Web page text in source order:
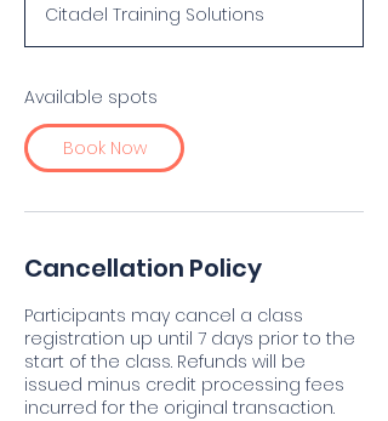
r
t
c
Citadel Training Solutions
Available spots
Book Now
Cancellation Policy
Participants may cancel a class
registration up until 7 days prior to the
start of the class. Refunds will be
issued minus credit processing fees
incurred for the original transaction.